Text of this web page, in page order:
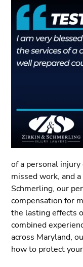
of a personal
missed work, and
Schmerling, our
compensation for
the lasting effects
combined
across Maryland,
how to protect